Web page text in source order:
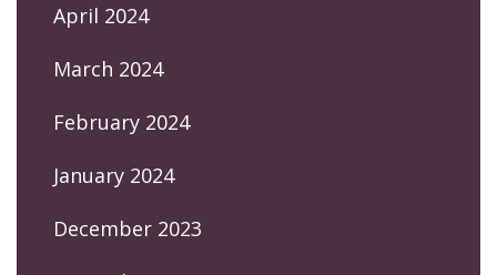
April 2024
March 2024
February 2024
January 2024
December 2023